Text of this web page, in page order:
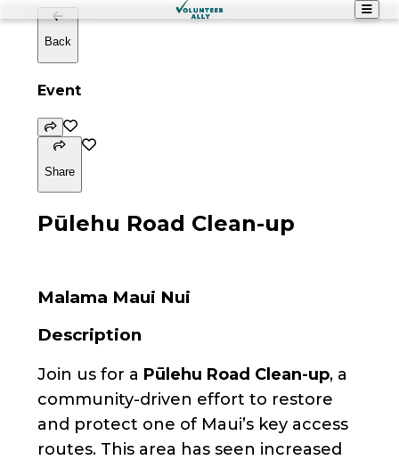
Back
Event
Share
Pūlehu Road Clean-up
Malama Maui Nui
Description
Join us for a Pūlehu Road Clean-up, a
community-driven effort to restore
and protect one of Maui’s key access
routes. This area has seen increased